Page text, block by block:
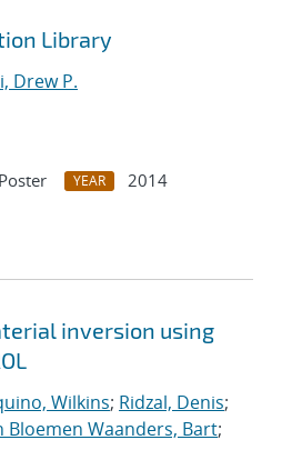
Library
Drew P.
YEAR
2014
inversion using
Wilkins; Ridzal, Denis;
Bloemen Waanders, Bart;